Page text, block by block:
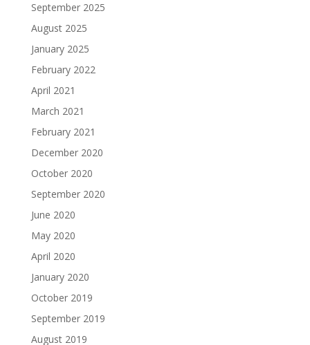
September 2025
August 2025
January 2025
February 2022
April 2021
March 2021
February 2021
December 2020
October 2020
September 2020
June 2020
May 2020
April 2020
January 2020
October 2019
September 2019
August 2019